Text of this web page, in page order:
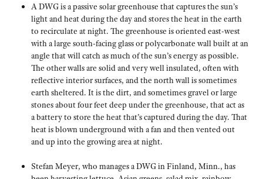
A DWG is a passive solar greenhouse that captures the sun’s
light and heat during the day and stores the heat in the earth
to recirculate at night. The greenhouse is oriented east-west
with a large south-facing glass or polycarbonate wall built at an
angle that will catch as much of the sun’s energy as possible.
The other walls are solid and very well insulated, often with
reflective interior surfaces, and the north wall is sometimes
earth sheltered. It is the dirt, and sometimes gravel or large
stones about four feet deep under the greenhouse, that act as
a battery to store the heat that’s captured during the day. That
heat is blown underground with a fan and then vented out
and up into the growing area at night.
Stefan Meyer, who manages a DWG in Finland, Minn., has